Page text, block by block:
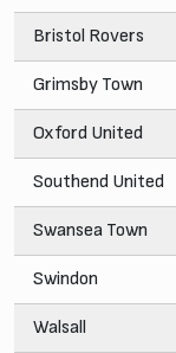
Bristol Rovers
Grimsby Town
Oxford United
Southend United
Swansea Town
Swindon
Walsall